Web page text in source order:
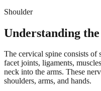
Shoulder
Understanding
The cervical spine consists of
facet joints, ligaments,
neck into the arms. These
shoulders, arms, and hands.